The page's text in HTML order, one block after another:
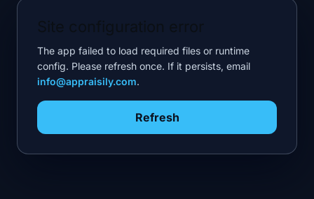
The app failed to load required files or runtime
config. Please refresh once. If it persists, email
info@appraisily.com.
Refresh